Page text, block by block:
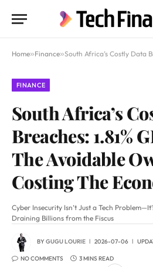
Home»Finance»South Africa’s Costly Data Breaches: 1.81% GDP
FINANCE
South Africa’s
Breaches: 1.81%
The Avoidable
Costing The
Cyber Insecurity Isn’t Just a Tech
Draining Billions from the Fiscus
BYGUGU LOURIE 2026-07-06
NO COMMENTS 3 MINS READ